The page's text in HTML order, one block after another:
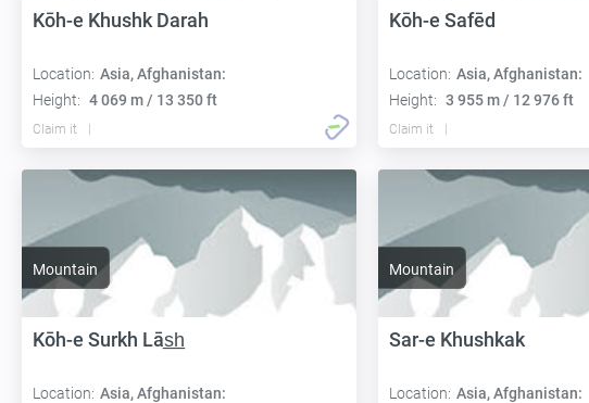
Kōh-e Khushk Darah
Location: Asia, Afghanistan:
Height: 4 069 m / 13 350 ft
Claim it
Kōh-e Safēd
Location: Asia, Afghanistan:
Height: 3 955 m / 12 976 ft
Claim it
Mountain
Kōh-e Surkh Lās̲h̲
Location: Asia, Afghanistan:
Mountain
Sar-e Khushkak
Location: Asia, Afghanistan: